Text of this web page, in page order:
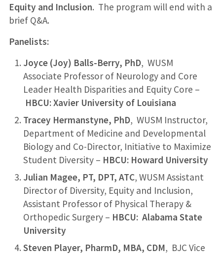
Equity and Inclusion. The program will end with a
brief Q&A.
Panelists:
Joyce (Joy) Balls-Berry, PhD, WUSM
Associate Professor of Neurology and Core
Leader Health Disparities and Equity Core –
HBCU: Xavier University of Louisiana
Tracey Hermanstyne, PhD, WUSM Instructor,
Department of Medicine and Developmental
Biology and Co-Director, Initiative to Maximize
Student Diversity – HBCU: Howard University
Julian Magee, PT, DPT, ATC, WUSM Assistant
Director of Diversity, Equity and Inclusion,
Assistant Professor of Physical Therapy &
Orthopedic Surgery – HBCU: Alabama State
University
Steven Player, PharmD, MBA, CDM, BJC Vice